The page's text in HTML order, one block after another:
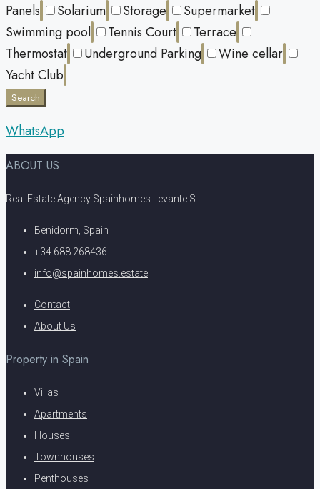
Panels
Solarium Storage
Supermarket
Swimming pool
Tennis Court
Terrace
Thermostat
Underground Parking
Wine cellar
Yacht Club
Search
WhatsApp
ABOUT US
Real Estate Agency Spainhomes Levante S.L.
Benidorm, Spain
+34 688 268436
info@spainhomes.estate
Contact
About Us
Property in Spain
Villas
Apartments
Houses
Townhouses
Penthouses